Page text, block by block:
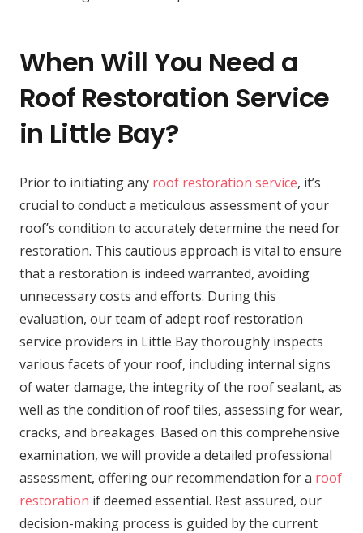
When Will You Need a
Roof Restoration Service
in Little Bay?
Prior to initiating any roof restoration service, it’s
crucial to conduct a meticulous assessment of your
roof’s condition to accurately determine the need for
restoration. This cautious approach is vital to ensure
that a restoration is indeed warranted, avoiding
unnecessary costs and efforts. During this
evaluation, our team of adept roof restoration
service providers in Little Bay thoroughly inspects
various facets of your roof, including internal signs
of water damage, the integrity of the roof sealant, as
well as the condition of roof tiles, assessing for wear,
cracks, and breakages. Based on this comprehensive
examination, we will provide a detailed professional
assessment, offering our recommendation for a roof
restoration if deemed essential. Rest assured, our
decision-making process is guided by the current